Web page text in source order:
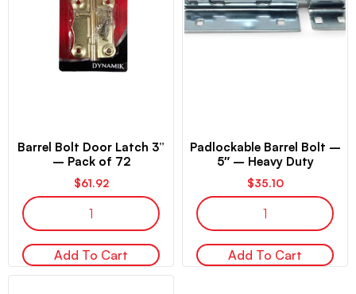
Barrel Bolt Door Latch 3”
– Pack of 72
$61.92
Add To Cart
Padlockable Barrel Bolt –
5″ – Heavy Duty
$35.10
Add To Cart